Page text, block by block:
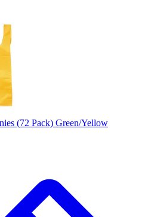
(72 Pack) Green/Yellow